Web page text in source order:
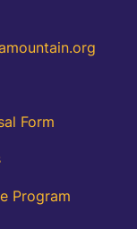
Form
Program